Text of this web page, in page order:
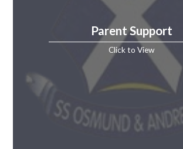
Parent Support
Click to View